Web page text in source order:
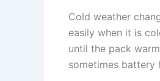
Cold weather
easily when it is
until the pack
sometimes battery